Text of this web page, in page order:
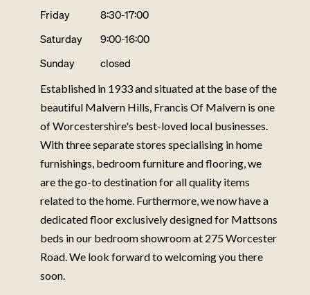
Friday
Saturday
Sunday
8:30-17:00
9:00-16:00
closed
Established in 1933 and situated at the base of the
beautiful Malvern Hills, Francis Of Malvern is one
of Worcestershire's best-loved local businesses.
With three separate stores specialising in home
furnishings, bedroom furniture and flooring, we
are the go-to destination for all quality items
related to the home. Furthermore, we now have a
dedicated floor exclusively designed for Mattsons
beds in our bedroom showroom at 275 Worcester
Road. We look forward to welcoming you there
soon.